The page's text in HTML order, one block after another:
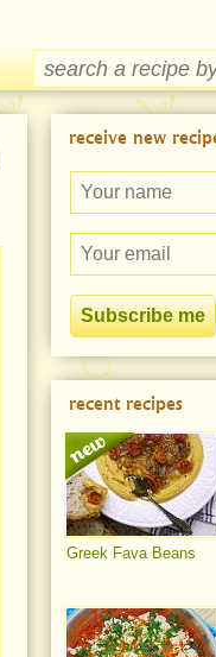
receive new
recent recipes
Greek Fava Beans